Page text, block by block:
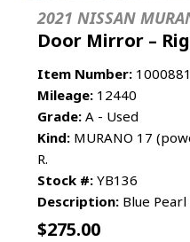
2021 NISSAN
Door Mirror –
Item Number:
Mileage: 12440
Grade: A - Used
Kind: MURANO 17
R.
Stock #: YB136
Description: Blue
$275.00